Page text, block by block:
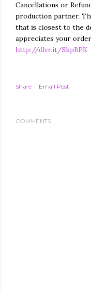
Cancellations or
production partner.
that is closest to the
appreciates your
http://dlvr.it/SkpBPK
Share Email Post
COMMENTS